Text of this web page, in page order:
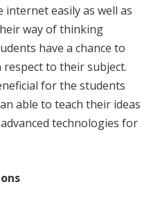
easily as well as
way of thinking
have a chance to
to their subject.
for the students
able to teach their ideas
technologies for